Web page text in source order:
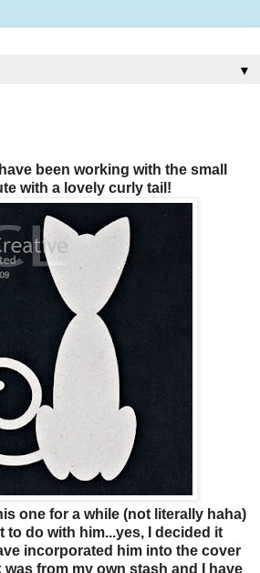
▼
been working with the small
with a lovely curly tail!
one for a while (not literally haha)
to do with him...yes, I decided it
incorporated him into the cover
from my own stash and I have